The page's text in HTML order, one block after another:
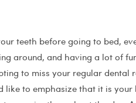
teeth before going to bed,
around, and having a lot of
to miss your regular dental
like to emphasize that it is